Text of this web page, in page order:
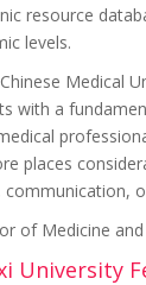
resource
levels.
Chinese Medical
with a
places
communication,
of Medicine
University